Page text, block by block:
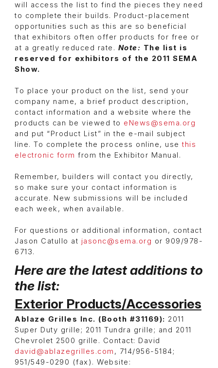
will access the list to find the pieces they need
to complete their builds. Product-placement
opportunities such as this are so beneficial
that exhibitors often offer products for free or
at a greatly reduced rate. Note: The list is
reserved for exhibitors of the 2011 SEMA
Show.
To place your product on the list, send your
company name, a brief product description,
contact information and a website where the
products can be viewed to eNews@sema.org
and put “Product List” in the e-mail subject
line. To complete the process online, usethis
electronic form from the Exhibitor Manual.
Remember, builders will contact you directly,
so make sure your contact information is
accurate. New submissions will be included
each week, when available.
For questions or additional information, contact
Jason Catullo at jasonc@sema.org or 909/978-
6713.
Here are the latest additions to
the list:
Exterior Products/Accessories
Ablaze Grilles Inc. (Booth #31169): 2011
Super Duty grille; 2011 Tundra grille; and 2011
Chevrolet 2500 grille. Contact: David
david@ablazegrilles.com , 714/956-5184;
951/549-0290 (fax). Website: